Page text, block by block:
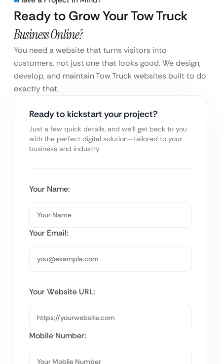
Ready to Grow Your Tow Truck
Business Online?
You need a website that turns visitors into
customers, not just one that looks good. We design,
develop, and maintain Tow Truck websites built to do
exactly that.
Ready to kickstart your project?
Just a few quick details, and we’ll get back to you
with the perfect digital solution—tailored to your
business and industry.
Your Name:
Your Email:
Your Website URL:
Mobile Number: